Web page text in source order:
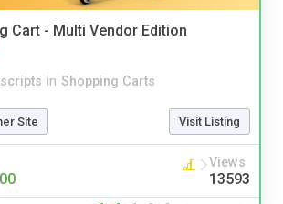
Cart - Multi Vendor Edition
in Shopping Carts
Site Visit Listing
Views
13593